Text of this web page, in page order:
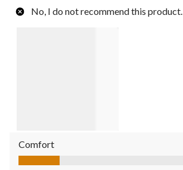
No, I do not recommend this product.
Comfort
Comfort, 1.0 out of 5